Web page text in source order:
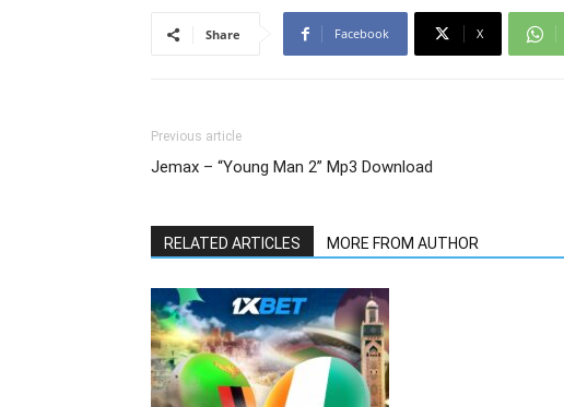
Share Facebook X
Previous article
Jemax – “Young Man 2” Mp3 Download
RELATED ARTICLES MORE FROM AUTHOR